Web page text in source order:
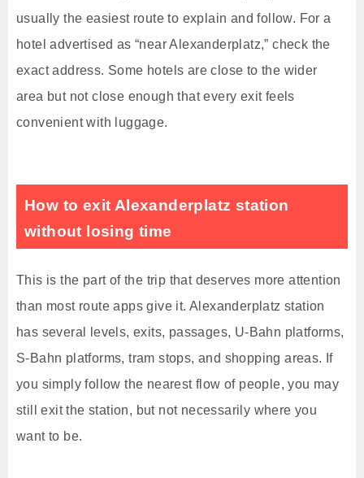
usually the easiest route to explain and follow. For a
hotel advertised as “near Alexanderplatz,” check the
exact address. Some hotels are close to the wider
area but not close enough that every exit feels
convenient with luggage.
How to exit Alexanderplatz station
without losing time
This is the part of the trip that deserves more attention
than most route apps give it. Alexanderplatz station
has several levels, exits, passages, U-Bahn platforms,
S-Bahn platforms, tram stops, and shopping areas. If
you simply follow the nearest flow of people, you may
still exit the station, but not necessarily where you
want to be.